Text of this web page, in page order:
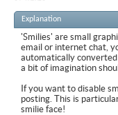
Explanation
'Smilies' are small
email or internet chat,
automatically
a bit of imagination
If you want to disable
posting. This is
smilie face!